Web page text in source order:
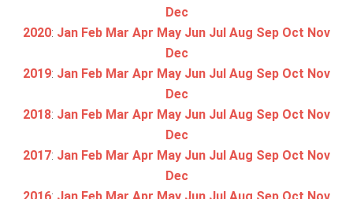
Dec
2020: Jan Feb Mar Apr May Jun Jul Aug Sep Oct Nov
Dec
2019: Jan Feb Mar Apr May Jun Jul Aug Sep Oct Nov
Dec
2018: Jan Feb Mar Apr May Jun Jul Aug Sep Oct Nov
Dec
2017: Jan Feb Mar Apr May Jun Jul Aug Sep Oct Nov
Dec